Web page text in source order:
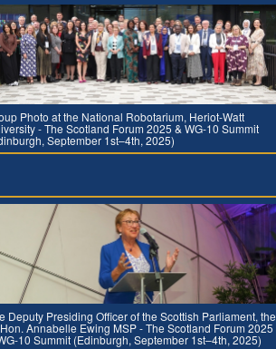
Photo at the National Robotarium, Heriot-Watt
- The Scotland Forum 2025 & WG-10 Summit
September 1st–4th, 2025)
Deputy Presiding Officer of the Scottish Parliament, the
Annabelle Ewing MSP - The Scotland Forum 2025
10 Summit (Edinburgh, September 1st–4th, 2025)